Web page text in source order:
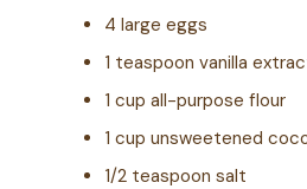
4 large eggs
1 teaspoon vanilla
1 cup all-purpose flour
1 cup unsweetened
1/2 teaspoon salt